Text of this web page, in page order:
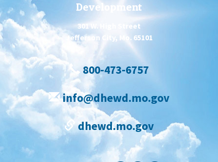
Development
301 W. High Street
Jefferson City, Mo. 65101
800-473-6757
info@dhewd.mo.gov
dhewd.mo.gov